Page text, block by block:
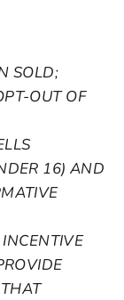
SOLD;
OUT OF
16) AND